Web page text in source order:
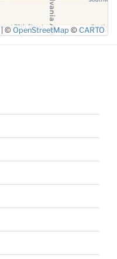
© OpenStreetMap © CARTO